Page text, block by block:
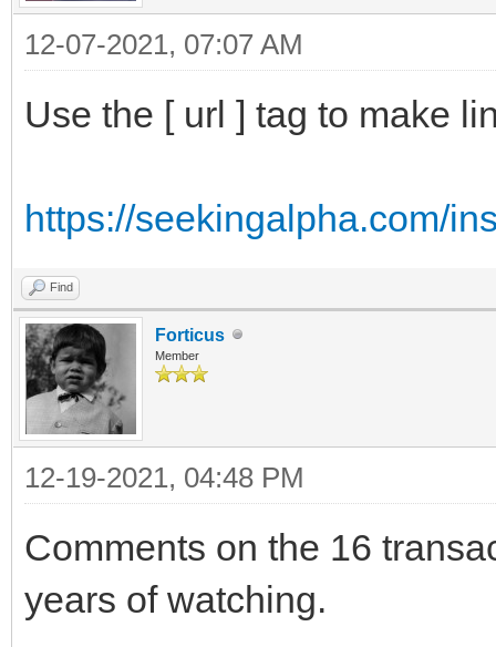
12-07-2021, 07:07 AM
Use the [ url ] tag to make
https://seekingalpha.com/
Find
Forticus
Member
12-19-2021, 04:48 PM
Comments on the 16
years of watching.